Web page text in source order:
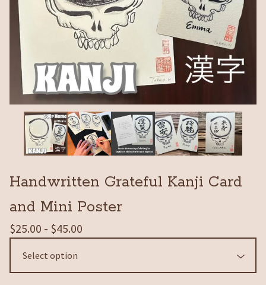
Handwritten Grateful Kanji Card
and Mini Poster
$25.00 - $45.00